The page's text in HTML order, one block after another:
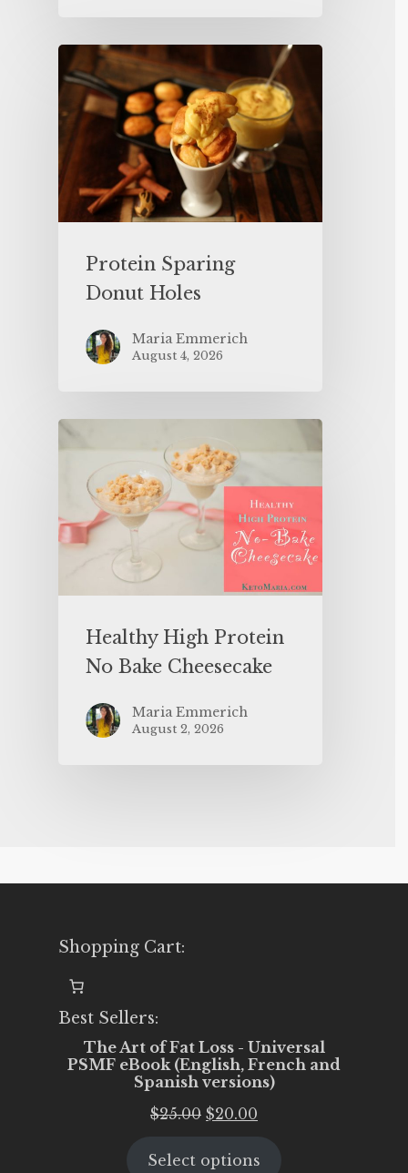
Protein Sparing
Donut Holes
Maria Emmerich
August 4, 2026
Healthy High Protein
No Bake Cheesecake
Maria Emmerich
August 2, 2026
Shopping Cart:
Best Sellers:
The Art of Fat Loss - Universal
PSMF eBook (English, French and
Spanish versions)
$25.00 Original
was:
$20.00
is:
Select options